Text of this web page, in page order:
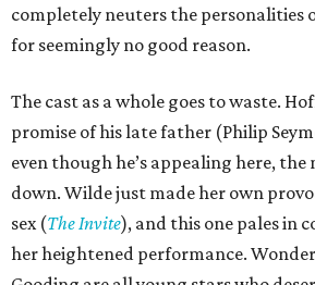
completely neuters the personalities
for seemingly no good reason.
The cast as a whole goes to waste.
promise of his late father (Philip
even though he’s appealing here,
down. Wilde just made her own
sex (The Invite), and this one pales in
her heightened performance.